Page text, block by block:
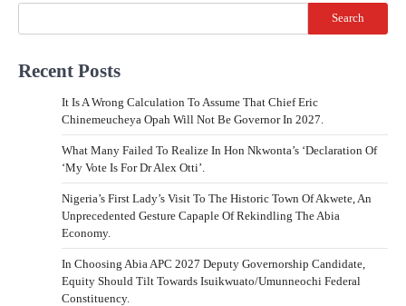
Search
Recent Posts
It Is A Wrong Calculation To Assume That Chief Eric
Chinemeucheya Opah Will Not Be Governor In 2027.
What Many Failed To Realize In Hon Nkwonta’s ‘Declaration Of
‘My Vote Is For Dr Alex Otti’.
Nigeria’s First Lady’s Visit To The Historic Town Of Akwete, An
Unprecedented Gesture Capaple Of Rekindling The Abia
Economy.
In Choosing Abia APC 2027 Deputy Governorship Candidate,
Equity Should Tilt Towards Isuikwuato/Umunneochi Federal
Constituency.